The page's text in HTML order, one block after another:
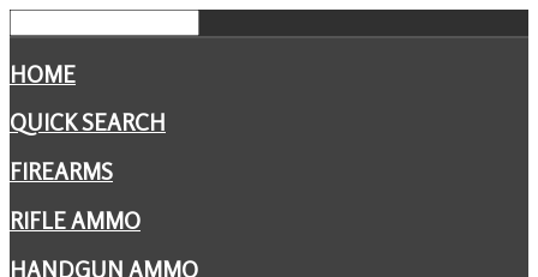
HOME
QUICK SEARCH
FIREARMS
RIFLE AMMO
HANDGUN AMMO